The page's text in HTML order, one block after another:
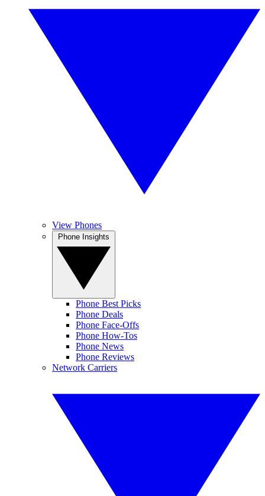
View Phones
Phone Best Picks
Phone Deals
Phone Face-Offs
Phone How-Tos
Phone News
Phone Reviews
Network Carriers